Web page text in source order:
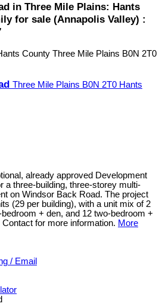
in Three Mile Plains: Hants
for sale (Annapolis Valley) :
County Three Mile Plains B0N 2T0
Three Mile Plains B0N 2T0 Hants
already approved Development
a three-building, three-storey multi-
on Windsor Back Road. The project
(29 per building), with a unit mix of 2
+ den, and 12 two-bedroom +
for more information. More
/ Email